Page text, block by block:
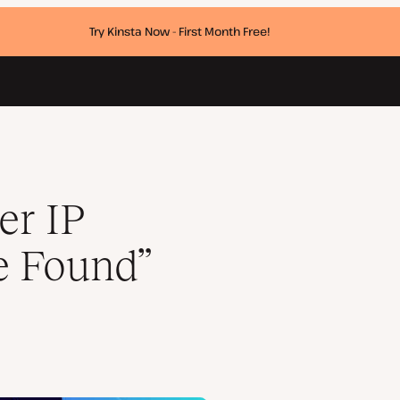
Try Kinsta Now - First Month Free!
IP
Found”